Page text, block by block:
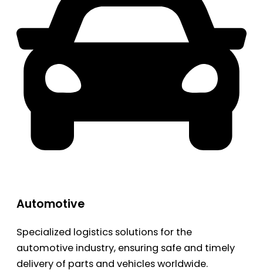
Automotive
Specialized logistics solutions for the
automotive industry, ensuring safe and timely
delivery of parts and vehicles worldwide.